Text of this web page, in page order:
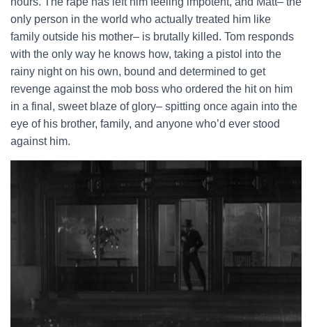
only person in the world who actually treated him like
family outside his mother– is brutally killed. Tom responds
with the only way he knows how, taking a pistol into the
rainy night on his own, bound and determined to get
revenge against the mob boss who ordered the hit on him
in a final, sweet blaze of glory– spitting once again into the
eye of his brother, family, and anyone who’d ever stood
against him.